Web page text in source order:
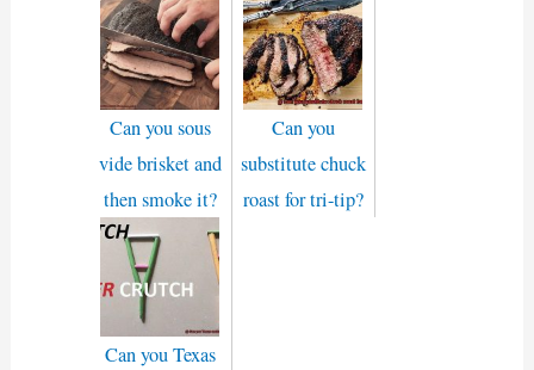
Can you sous
vide brisket and
then smoke it?
Can you
substitute chuck
roast for tri-tip?
Can you Texas